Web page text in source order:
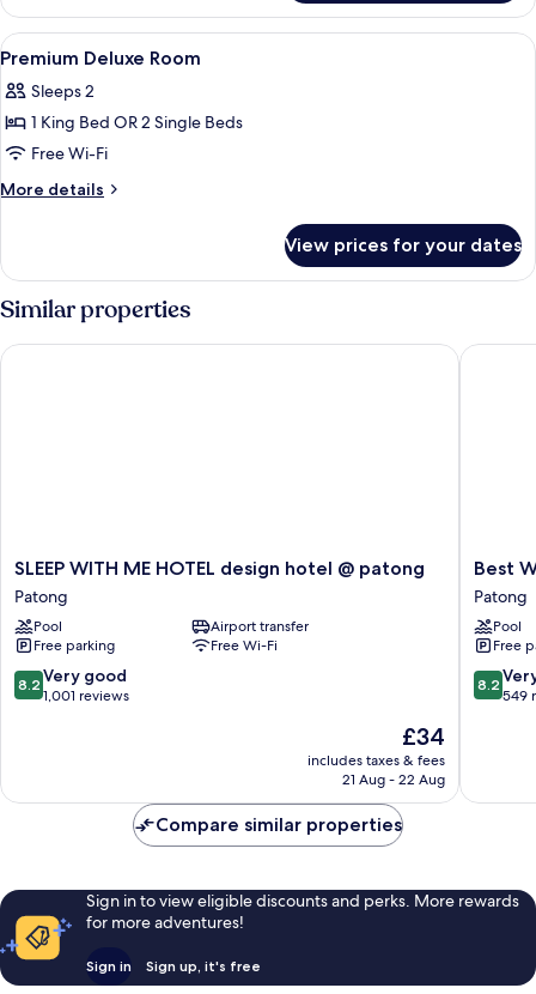
Room
View
all
photos
for
Premium
Deluxe
In-room safe, free cots/infant beds,
10
Premium Deluxe Room
Sleeps 2
1 King Bed OR 2 Single Beds
Free Wi-Fi
More details
More
Deluxe
Room
View prices for your dates
Similar properties
SLEEP
WITH
ME
HOTEL
design
hotel
@
SLEEP WITH ME HOTEL design hotel @ patong
Patong
Pool
Airport transfer
Free parking
Free Wi-Fi
8.2
out
1,001
8.2 Very good
1,001 reviews
The
price
is
£34
includes taxes & fees
21 Aug - 22 Aug
SLEEP WITH ME HOTEL design hotel @ patong
Best
Western
Patong
Beach
Patong
Best
Patong
Pool
Free
8.2
out
549
8.2
549
Best
Compare similar properties
Sign in to view eligible discounts and perks. More rewards
for more adventures!
Sign in Sign up, it's free